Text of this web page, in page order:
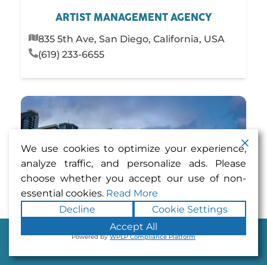
ARTIST MANAGEMENT AGENCY
835 5th Ave, San Diego, California, USA
(619) 233-6655
We use cookies to optimize your experience,
analyze traffic, and personalize ads. Please
choose whether you accept our use of non-
essential cookies. Read More
Decline
Cookie Settings
Accept All
Powered byWPLP Compliance Platform